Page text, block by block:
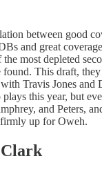
between good
and great
most depleted
found. This draft,
Travis Jones and
this year, but
and Peters,
up for Oweh.